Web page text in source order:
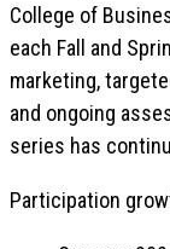
College of
each Fall and
marketing,
and ongoing
series has
Participation